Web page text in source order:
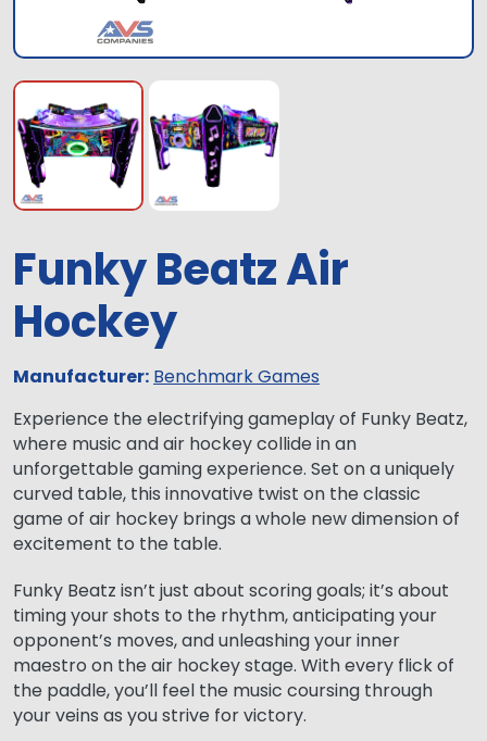
Funky Beatz Air
Hockey
Manufacturer: Benchmark Games
Experience the electrifying gameplay of Funky Beatz,
where music and air hockey collide in an
unforgettable gaming experience. Set on a uniquely
curved table, this innovative twist on the classic
game of air hockey brings a whole new dimension of
excitement to the table.
Funky Beatz isn’t just about scoring goals; it’s about
timing your shots to the rhythm, anticipating your
opponent’s moves, and unleashing your inner
maestro on the air hockey stage. With every flick of
the paddle, you’ll feel the music coursing through
your veins as you strive for victory.